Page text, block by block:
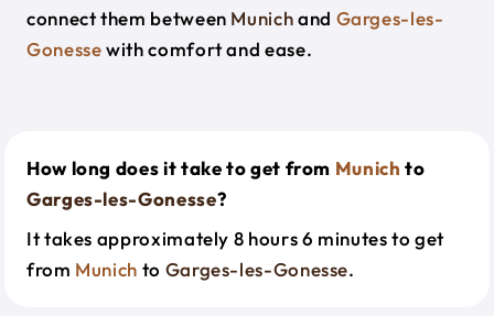
connect them between Munichand Garges-les-
Gonessewith comfort and ease.
How long does it take to get from Munich to
Garges-les-Gonesse?
It takes approximately 8 hours 6 minutes to get
from Munich to Garges-les-Gonesse.